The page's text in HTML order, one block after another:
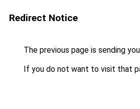
Redirect Notice
The previous page is sending
If you do not want to visit that